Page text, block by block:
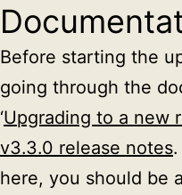
Before starting the
going through the
‘Upgrading to a new
v3.3.0 release notes
here, you should be